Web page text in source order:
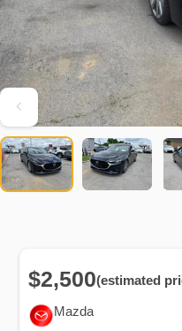
Mazda
$2,500(estimated